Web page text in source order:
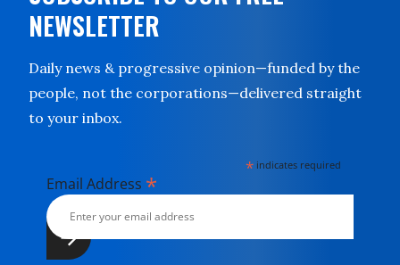
NEWSLETTER
Daily news & progressive opinion—funded by the
people, not the corporations—delivered straight
to your inbox.
* indicates required
Email Address *